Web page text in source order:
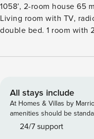
1058’, 2-room house 65
Living room with TV,
double bed. 1 room with
ShowerWC. Facilities:
children’s playground
machine. Parking at the
does not accept any
All stays include
At Homes & Villas by
amenities should be
24/7 support